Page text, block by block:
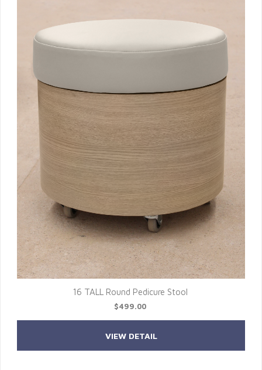
16 TALL Round Pedicure Stool
$499.00
VIEW DETAIL